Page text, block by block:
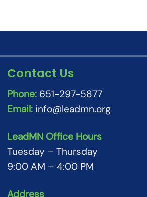
Contact Us
Phone: 651-297-5877
Email: info@leadmn.org
LeadMN Office Hours
Tuesday – Thursday
9:00 AM – 4:00 PM
Address